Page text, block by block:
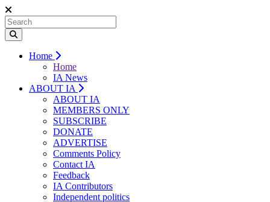
Home
Home
IA News
ABOUT IA
ABOUT IA
MEMBERS ONLY
SUBSCRIBE
DONATE
ADVERTISE
Comments Policy
Contact IA
Feedback
IA Contributors
Independent politics